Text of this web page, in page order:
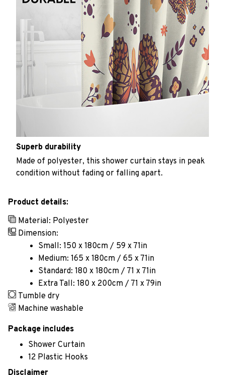
Superb durability
Made of polyester, this shower curtain stays in peak
condition without fading or falling apart.
Product details:
Material: Polyester
Dimension:
Small: 150 x 180cm / 59 x 71in
Medium: 165 x 180cm / 65 x 71in
Standard: 180 x 180cm / 71 x 71in
Extra Tall: 180 x 200cm / 71 x 79in
Tumble dry
Machine washable
Package includes
Shower Curtain
12 Plastic Hooks